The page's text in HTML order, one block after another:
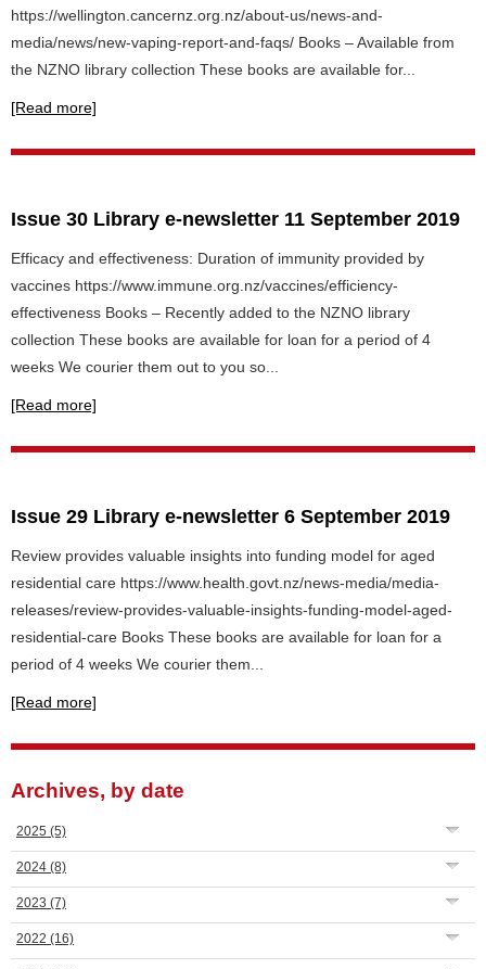
https://wellington.cancernz.org.nz/about-us/news-and-
media/news/new-vaping-report-and-faqs/ Books – Available from
the NZNO library collection These books are available for...
[Read more]
Issue 30 Library e-newsletter 11 September 2019
Efficacy and effectiveness: Duration of immunity provided by
vaccines https://www.immune.org.nz/vaccines/efficiency-
effectiveness Books – Recently added to the NZNO library
collection These books are available for loan for a period of 4
weeks We courier them out to you so...
[Read more]
Issue 29 Library e-newsletter 6 September 2019
Review provides valuable insights into funding model for aged
residential care https://www.health.govt.nz/news-media/media-
releases/review-provides-valuable-insights-funding-model-aged-
residential-care Books These books are available for loan for a
period of 4 weeks We courier them...
[Read more]
Archives, by date
2025 (5)
2024 (8)
2023 (7)
2022 (16)